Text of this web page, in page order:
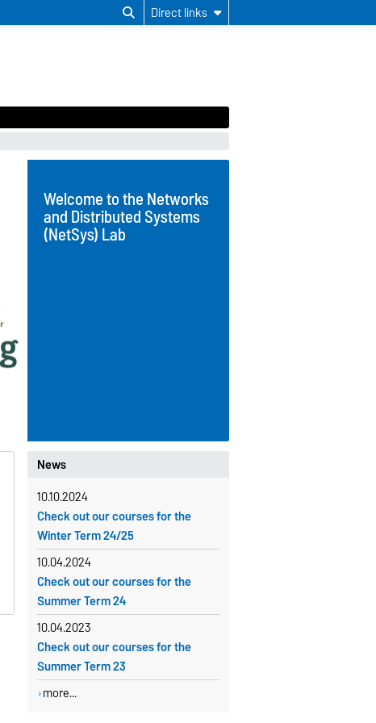
Direct links
Welcome to the Networks
and Distributed Systems
(NetSys) Lab
News
10.10.2024
Check out our courses for the
Winter Term 24/25
10.04.2024
Check out our courses for the
Summer Term 24
10.04.2023
Check out our courses for the
Summer Term 23
more...